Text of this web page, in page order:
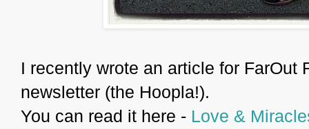
I recently wrote an article for FarOut
newsletter (the Hoopla!).
You can read it here - Love &